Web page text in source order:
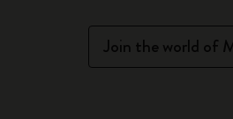
Join the world of